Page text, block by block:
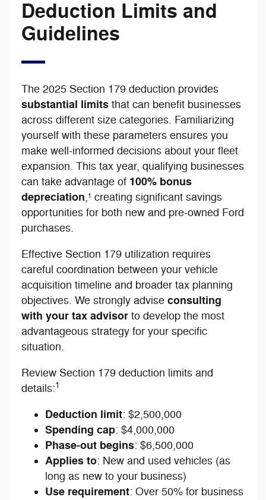
Deduction Limits and
Guidelines
The 2025 Section 179 deduction provides
substantial limits that can benefit businesses
across different size categories. Familiarizing
yourself with these parameters ensures you
make well-informed decisions about your fleet
expansion. This tax year, qualifying businesses
can take advantage of 100% bonus
depreciation,¹ creating significant savings
opportunities for both new and pre-owned Ford
purchases.
Effective Section 179 utilization requires
careful coordination between your vehicle
acquisition timeline and broader tax planning
objectives. We strongly adviseconsulting
with your tax advisor to develop the most
advantageous strategy for your specific
situation.
Review Section 179 deduction limits and
details:1
Deduction limit: $2,500,000
Spending cap: $4,000,000
Phase-out begins: $6,500,000
Applies to: New and used vehicles (as
long as new to your business)
Use requirement: Over 50% for business